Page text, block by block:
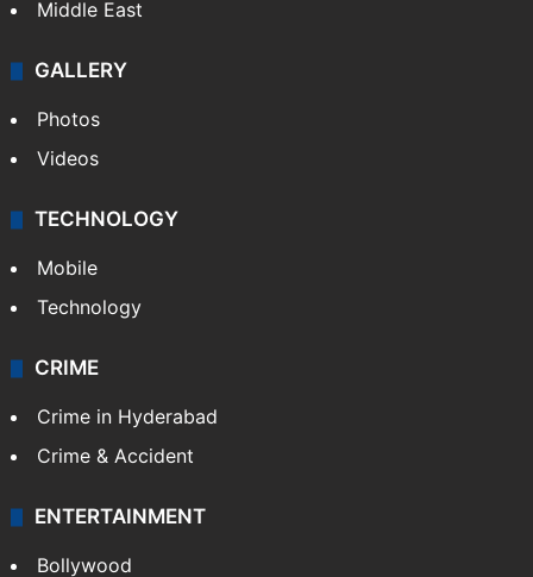
Middle East
GALLERY
Photos
Videos
TECHNOLOGY
Mobile
Technology
CRIME
Crime in Hyderabad
Crime & Accident
ENTERTAINMENT
Bollywood